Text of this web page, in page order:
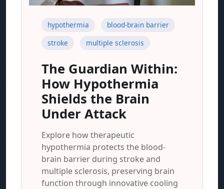
hypothermia
blood-brain barrier
stroke
multiple sclerosis
The Guardian Within:
How Hypothermia
Shields the Brain
Under Attack
Explore how therapeutic
hypothermia protects the blood-
brain barrier during stroke and
multiple sclerosis, preserving brain
function through innovative cooling